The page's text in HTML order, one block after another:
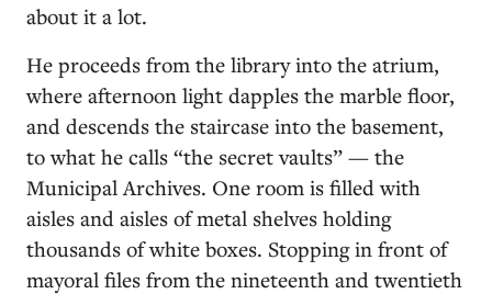
about it a lot.
He proceeds from the library into the atrium,
where afternoon light dapples the marble floor,
and descends the staircase into the basement,
to what he calls “the secret vaults” — the
Municipal Archives. One room is filled with
aisles and aisles of metal shelves holding
thousands of white boxes. Stopping in front of
mayoral files from the nineteenth and twentieth